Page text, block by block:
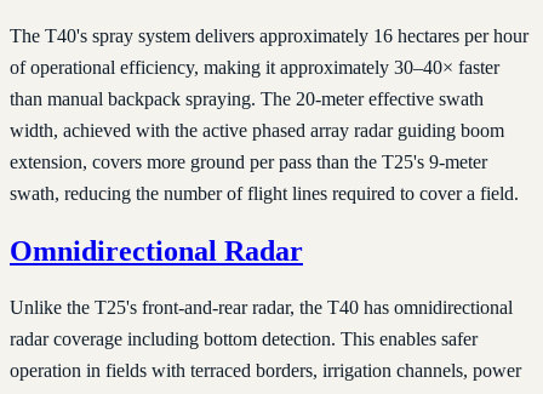
The T40's spray system delivers approximately 16 hectares per hour
of operational efficiency, making it approximately 30–40× faster
than manual backpack spraying. The 20-meter effective swath
width, achieved with the active phased array radar guiding boom
extension, covers more ground per pass than the T25's 9-meter
swath, reducing the number of flight lines required to cover a field.
Omnidirectional Radar
Unlike the T25's front-and-rear radar, the T40 has omnidirectional
radar coverage including bottom detection. This enables safer
operation in fields with terraced borders, irrigation channels, power